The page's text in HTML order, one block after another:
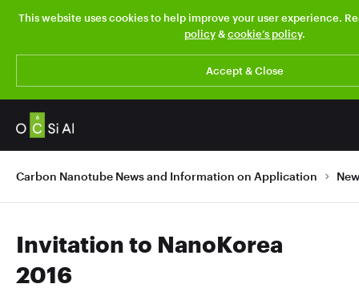
This website uses cookies to help improve your user experience.
policy&cookie’s policy.
Accept & Close
Carbon Nanotube News and Information on Application
Invitation to NanoKorea
2016